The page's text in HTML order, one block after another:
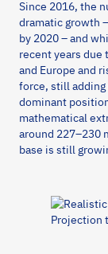
Since 2016, the
dramatic growth
by 2020 – and
recent years due
and Europe and
force, still
dominant
mathematical
around 227–230
base is still